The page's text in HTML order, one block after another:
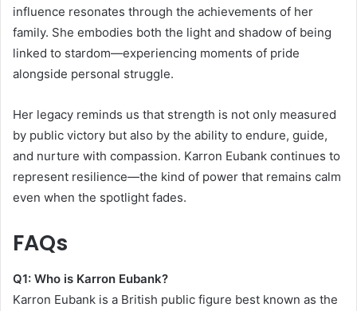
influence resonates through the achievements of her
family. She embodies both the light and shadow of being
linked to stardom—experiencing moments of pride
alongside personal struggle.
Her legacy reminds us that strength is not only measured
by public victory but also by the ability to endure, guide,
and nurture with compassion. Karron Eubank continues to
represent resilience—the kind of power that remains calm
even when the spotlight fades.
FAQs
Q1: Who is Karron Eubank?
Karron Eubank is a British public figure best known as the